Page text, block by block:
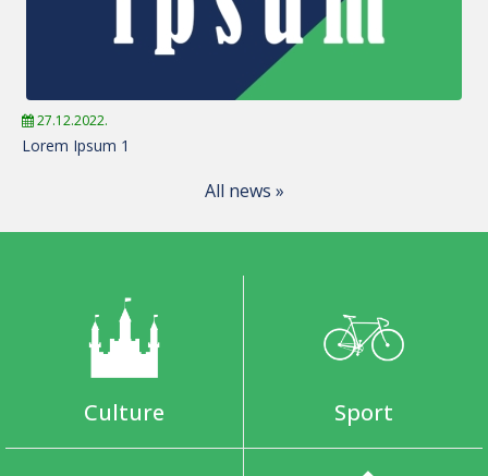
27.12.2022.
Lorem Ipsum 1
All news »
Culture Sport